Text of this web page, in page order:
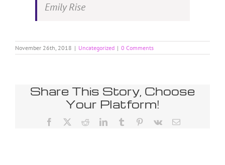
Emily Rise
November 26th, 2018 | Uncategorized | 0 Comments
Share This Story, Choose
Your Platform!
Facebook RedditLinkedInTumblr Pinterest
Vk Email